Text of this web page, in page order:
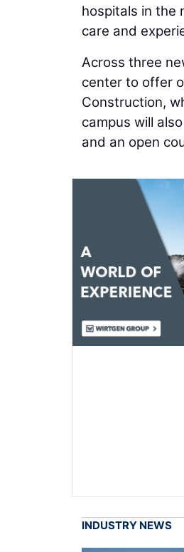
hospitals in the
care and
Across three
center to offer
Construction,
campus will
and an open
INDUSTRY NEWS